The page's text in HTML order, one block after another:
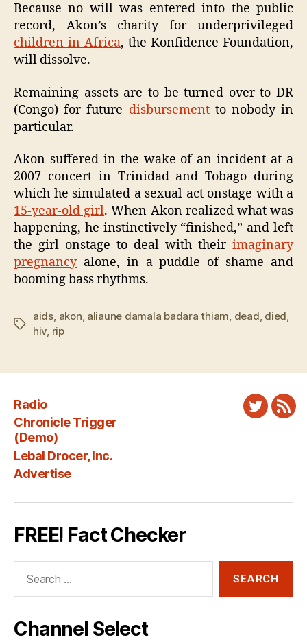
Because no will was entered into the public
record, Akon’s charity for underprivileged
children in Africa, the Konfidence Foundation,
will dissolve.
Remaining assets are to be turned over to DR
(Congo) for future disbursementto nobody in
particular.
Akon suffered in the wake of an incident at a
2007 concert in Trinidad and Tobago during
which he simulated a sexual act onstage with a
15-year-old girl. When Akon realized what was
happening, he instinctively “finished,” and left
the girl onstage to deal with their imaginary
pregnancyalone, in a puddle of shame and
booming bass rhythms.
Tags
aids, akon, aliaune damala badara thiam, dead, died,
hiv, rip
Radio
Chronicle Trigger
(Demo)
Lebal Drocer, Inc.
Advertise
Twitter
FREE! Fact Checker
Channel Select